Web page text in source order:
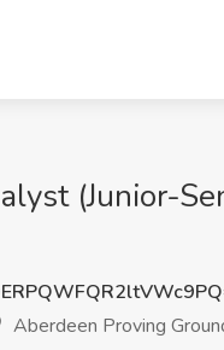
(Junior-
Aberdeen Proving